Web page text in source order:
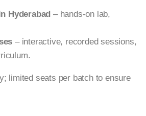
Hyderabad – hands-on lab,
– interactive, recorded sessions,
limited seats per batch to ensure